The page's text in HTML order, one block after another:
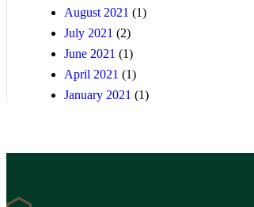
August 2021 (1)
July 2021 (2)
June 2021 (1)
April 2021 (1)
January 2021 (1)